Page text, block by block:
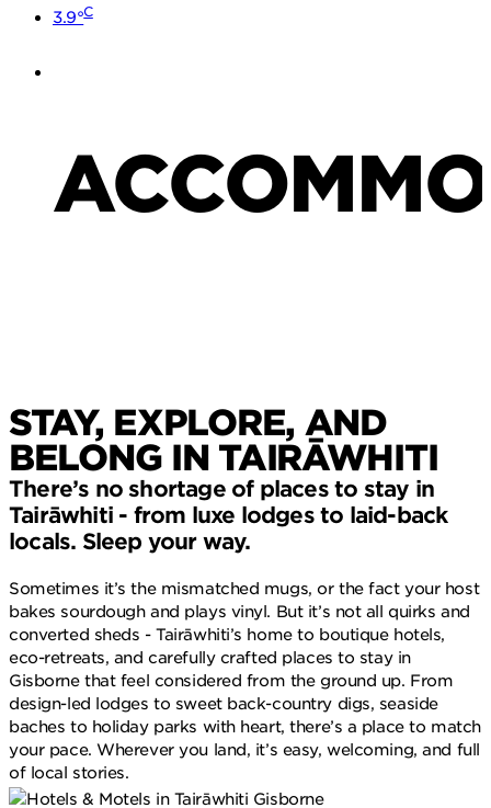
3.9°C
STAY, EXPLORE, AND
BELONG IN TAIRĀWHITI
There’s no shortage of places to stay in
Tairāwhiti - from luxe lodges to laid-back
locals. Sleep your way.
Sometimes it’s the mismatched mugs, or the fact your host
bakes sourdough and plays vinyl. But it’s not all quirks and
converted sheds - Tairāwhiti’s home to boutique hotels,
eco-retreats, and carefully crafted places to stay in
Gisborne that feel considered from the ground up. From
design-led lodges to sweet back-country digs, seaside
baches to holiday parks with heart, there’s a place to match
your pace. Wherever you land, it’s easy, welcoming, and full
of local stories.